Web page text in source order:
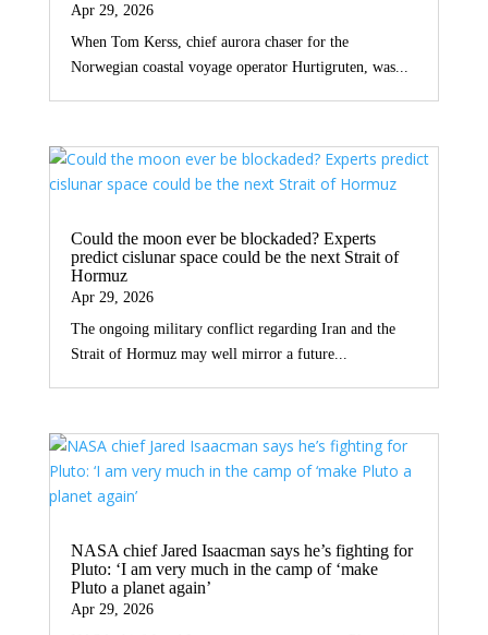
Apr 29, 2026
When Tom Kerss, chief aurora chaser for the
Norwegian coastal voyage operator Hurtigruten, was...
Could the moon ever be blockaded? Experts
predict cislunar space could be the next Strait of
Hormuz
Apr 29, 2026
The ongoing military conflict regarding Iran and the
Strait of Hormuz may well mirror a future...
NASA chief Jared Isaacman says he’s fighting for
Pluto: ‘I am very much in the camp of ‘make
Pluto a planet again’
Apr 29, 2026